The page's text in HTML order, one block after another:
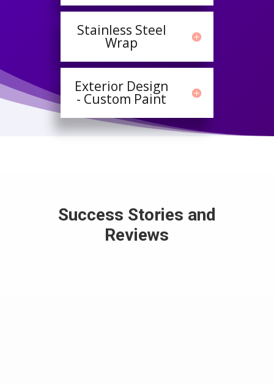
Stainless Steel
Wrap
Exterior Design
- Custom Paint
Success Stories and
Reviews